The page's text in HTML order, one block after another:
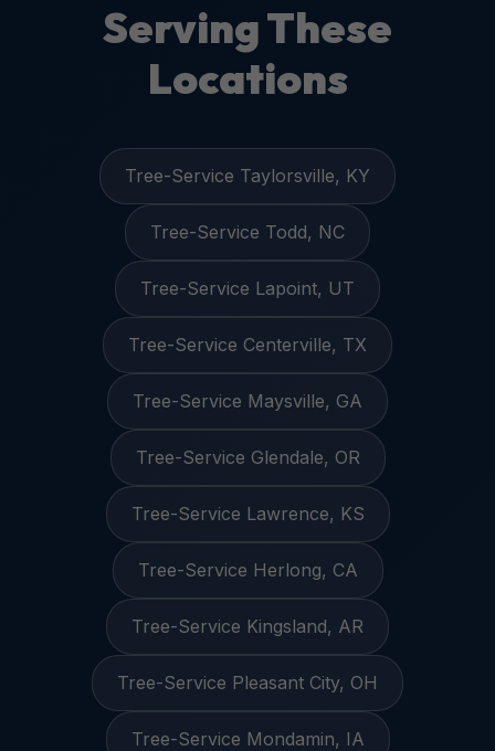
Serving These
Locations
Tree-Service Taylorsville, KY
Tree-Service Todd, NC
Tree-Service Lapoint, UT
Tree-Service Centerville, TX
Tree-Service Maysville, GA
Tree-Service Glendale, OR
Tree-Service Lawrence, KS
Tree-Service Herlong, CA
Tree-Service Kingsland, AR
Tree-Service Pleasant City, OH
Tree-Service Mondamin, IA